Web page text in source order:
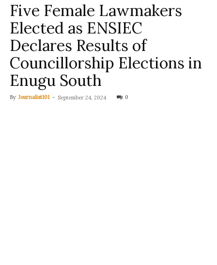
Five Female Lawmakers
Elected as ENSIEC
Declares Results of
Councillorship Elections in
Enugu South
By Journalist101 - September 24, 2024 0